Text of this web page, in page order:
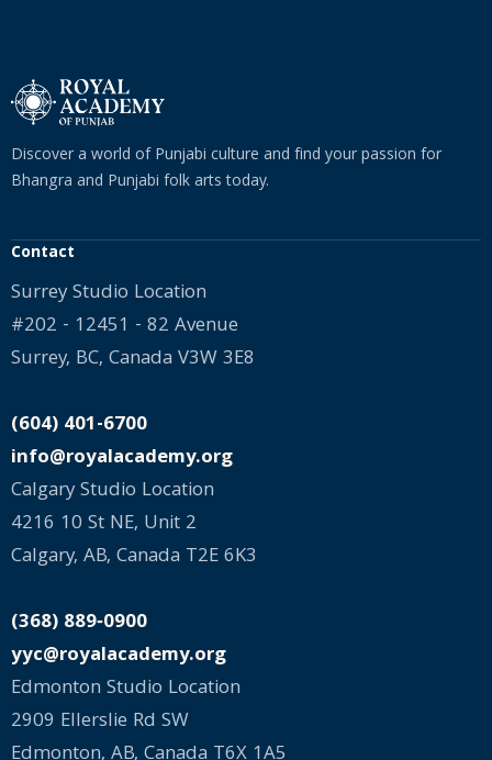
Discover a world of Punjabi culture and find your passion for
Bhangra and Punjabi folk arts today.
Contact
Surrey Studio Location
#202 - 12451 - 82 Avenue
Surrey, BC, Canada V3W 3E8
(604) 401-6700
info@royalacademy.org
Calgary Studio Location
4216 10 St NE, Unit 2
Calgary, AB, Canada T2E 6K3
(368) 889‑0900
yyc@royalacademy.org
Edmonton Studio Location
2909 Ellerslie Rd SW